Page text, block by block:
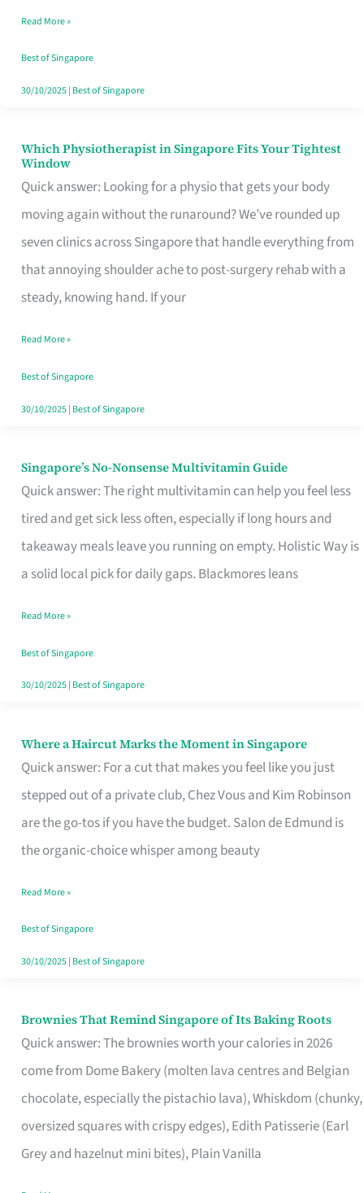
the
Craving
Hits
Read More »
Best of Singapore
30/10/2025| Best of Singapore
Which Physiotherapist in Singapore Fits Your Tightest
Window
Quick answer: Looking for a physio that gets your body
moving again without the runaround? We’ve rounded up
seven clinics across Singapore that handle everything from
that annoying shoulder ache to post-surgery rehab with a
steady, knowing hand. If your
Which
Physiotherapist
in
Singapore
Fits
Your
Window
Read More »
Best of Singapore
30/10/2025| Best of Singapore
Singapore’s No-Nonsense Multivitamin Guide
Quick answer: The right multivitamin can help you feel less
tired and get sick less often, especially if long hours and
takeaway meals leave you running on empty. Holistic Way is
a solid local pick for daily gaps. Blackmores leans
Singapore’s
No-
Multivitamin
Read More »
Best of Singapore
30/10/2025| Best of Singapore
Where a Haircut Marks the Moment in Singapore
Quick answer: For a cut that makes you feel like you just
stepped out of a private club, Chez Vous and Kim Robinson
are the go-tos if you have the budget. Salon de Edmund is
the organic-choice whisper among beauty
Where
Haircut
Moment
Read More »
Best of Singapore
30/10/2025| Best of Singapore
Brownies That Remind Singapore of Its Baking Roots
Quick answer: The brownies worth your calories in 2026
come from Dome Bakery (molten lava centres and Belgian
chocolate, especially the pistachio lava), Whiskdom (chunky,
oversized squares with crispy edges), Edith Patisserie (Earl
Grey and hazelnut mini bites), Plain Vanilla
Brownies
That